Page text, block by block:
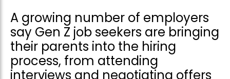
A growing number of employers
say Gen Z job seekers are bringing
their parents into the hiring
process, from attending
interviews and negotiating offers